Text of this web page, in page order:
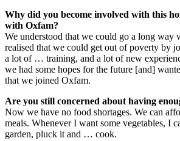
Why did you become involved with this
with Oxfam?
We understood that we could go a long
realised that we could get out of poverty by
a lot of … training, and a lot of new
we had some hopes for the future [and]
that we joined Oxfam.
Are you still concerned about having
Now we have no food shortages. We can
meals. Whenever I want some vegetables, I
garden, pluck it and … cook.